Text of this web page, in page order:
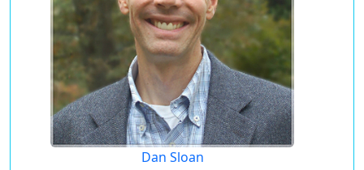
Dan Sloan